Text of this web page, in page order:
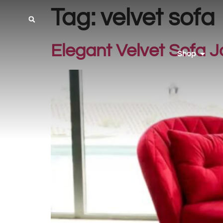
Shop
Tag: velvet sofa
Elegant Velvet Sofa